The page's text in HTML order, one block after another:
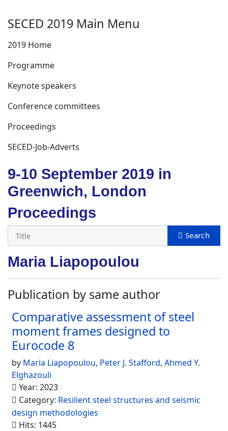
SECED 2019 Main Menu
2019 Home
Programme
Keynote speakers
Conference committees
Proceedings
SECED-Job-Adverts
9-10 September 2019 in
Greenwich, London
Proceedings
Maria Liapopoulou
Publication by same author
Comparative assessment of steel
moment frames designed to
Eurocode 8
by Maria Liapopoulou, Peter J. Stafford, Ahmed Y.
Elghazouli
Year: 2023
Category: Resilient steel structures and seismic
design methodologies
Hits: 1445